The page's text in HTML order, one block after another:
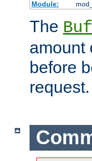
Module:
The
amount
before